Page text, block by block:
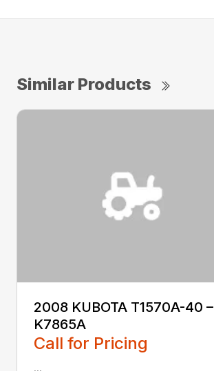
Similar Products
2008 KUBOTA T1570A-40 –
K7865A
Call for Pricing
...